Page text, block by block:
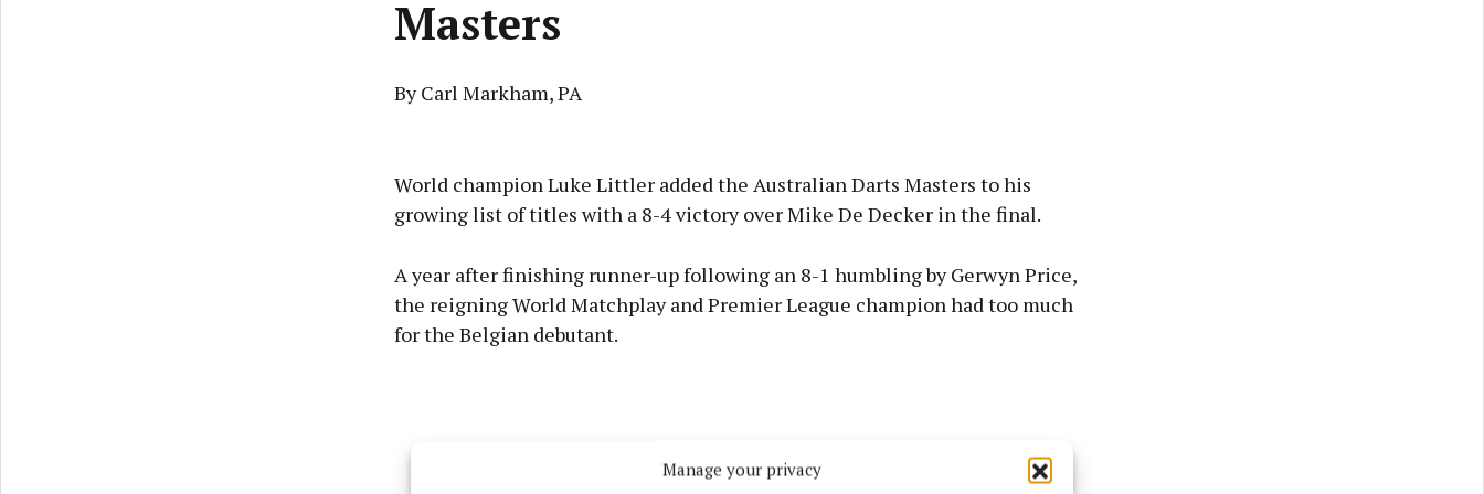
Manage your privacy
Masters
By Carl Markham, PA
Learn more
World champion Luke Littler added the Australian Darts Masters to his
growing list of titles with a 8-4 victory over Mike De Decker in the final.
A year after finishing runner-up following an 8-1 humbling by Gerwyn Price,
the reigning World Matchplay and Premier League champion had too much
for the Belgian debutant.